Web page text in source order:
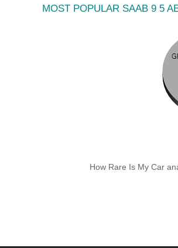
MOST POPULAR SAAB 9 5
How Rare Is My Car